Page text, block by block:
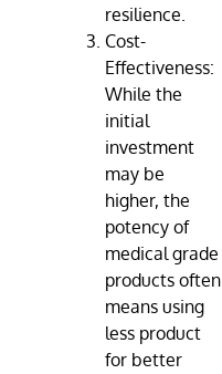
resilience.
Cost-
Effectiveness:
While the
initial
investment
may be
higher, the
potency of
medical grade
products often
means using
less product
for better